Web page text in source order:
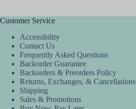
Customer Service
Accessibility
Contact Us
Frequently Asked Questions
Backorder Guarantee
Backorders & Preorders Policy
Returns, Exchanges, & Cancellations
Shipping
Sales & Promotions